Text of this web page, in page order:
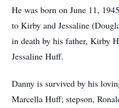
He was born on June 11,
to Kirby and Jessaline
in death by his father, Kirby
Jessaline Huff.
Danny is survived by his
Marcella Huff; stepson,